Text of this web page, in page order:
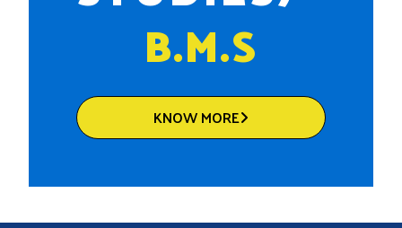
B.M.S
KNOW MORE